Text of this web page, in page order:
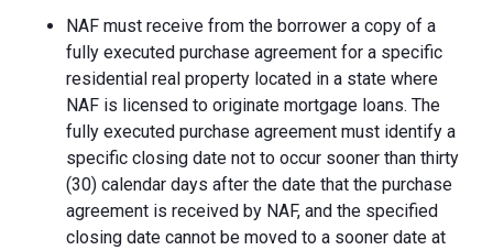
NAF must receive from the borrower a copy of a
fully executed purchase agreement for a specific
residential real property located in a state where
NAF is licensed to originate mortgage loans. The
fully executed purchase agreement must identify a
specific closing date not to occur sooner than thirty
(30) calendar days after the date that the purchase
agreement is received by NAF, and the specified
closing date cannot be moved to a sooner date at